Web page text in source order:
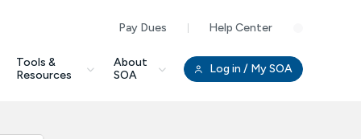
Pay Dues Help Center
Tools &
Resources
About
SOA
Log in / My SOA